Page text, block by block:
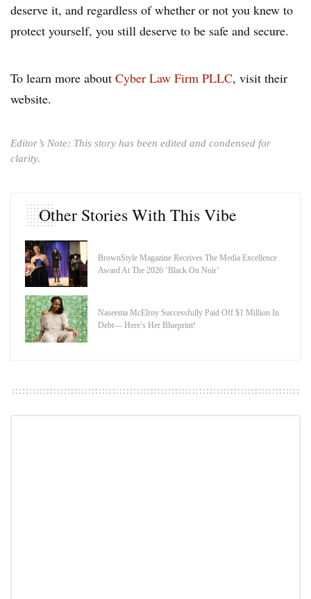
deserve it, and regardless of whether or not you knew to
protect yourself, you still deserve to be safe and secure.
To learn more about Cyber Law Firm PLLC, visit their
website.
Editor’s Note: This story has been edited and condensed for
clarity.
Other Stories With This Vibe
BrownStyle Magazine Receives The Media Excellence
Award At The 2026 ‘Black On Noir’
Naseema McElroy Successfully Paid Off $1 Million In
Debt— Here’s Her Blueprint!